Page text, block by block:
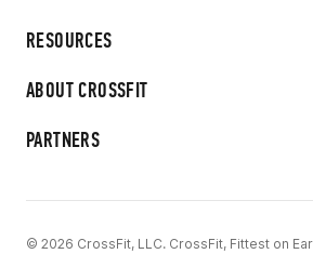
RESOURCES
ABOUT CROSSFIT
PARTNERS
© 2026 CrossFit, LLC. CrossFit, Fittest on